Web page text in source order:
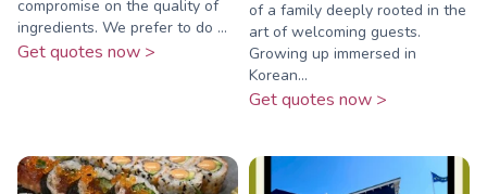
compromise on the quality of
ingredients. We prefer to do ...
Get quotes now >
of a family deeply rooted in the
art of welcoming guests.
Growing up immersed in
Korean...
Get quotes now >